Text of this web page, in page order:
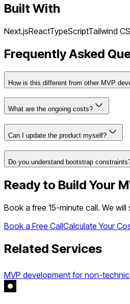
Built With
Next.jsReactTypeScriptTailwind
Frequently Asked
How is this different from other MVP
What are the ongoing costs?
Can I update the product myself?
Do you understand bootstrap
Ready to Build Your
Book a free 15-minute call. We
Book a Free CallCalculate Your
Related Services
MVP development for non-